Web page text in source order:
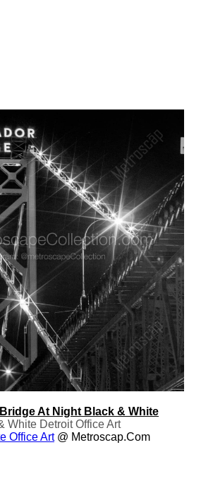
At Night Black & White
White Detroit Office Art
Office Art@ Metroscap.com